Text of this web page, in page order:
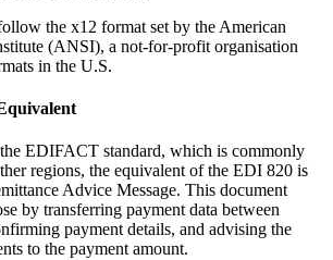
the x12 format set by the American
(ANSI), a not-for-profit organisation
in the U.S.
EDIFACT standard, which is commonly
regions, the equivalent of the EDI 820 is
Advice Message. This document
by transferring payment data between
payment details, and advising the
to the payment amount.